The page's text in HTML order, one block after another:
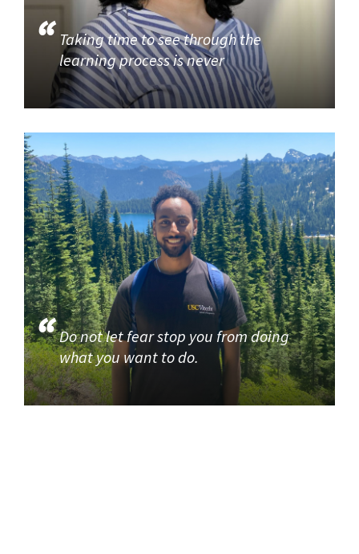
Taking time to see through the
learning process is never
Do not let fear stop you from doing
what you want to do.